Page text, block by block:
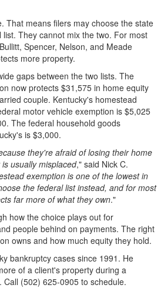
That means filers may choose the state
They cannot mix the two. For most
Spencer, Nelson, and Meade
more property.
gaps between the two lists. The
now protects $31,575 in home equity
couple. Kentucky's homestead
motor vehicle exemption is $5,025
The federal household goods
is $3,000.
they're afraid of losing their home
usually misplaced," said Nick C.
exemption is one of the lowest in
the federal list instead, and for most
far more of what they own."
how the choice plays out for
people behind on payments. The right
owns and how much equity they hold.
bankruptcy cases since 1991. He
of a client's property during a
(502) 625-0905 to schedule.